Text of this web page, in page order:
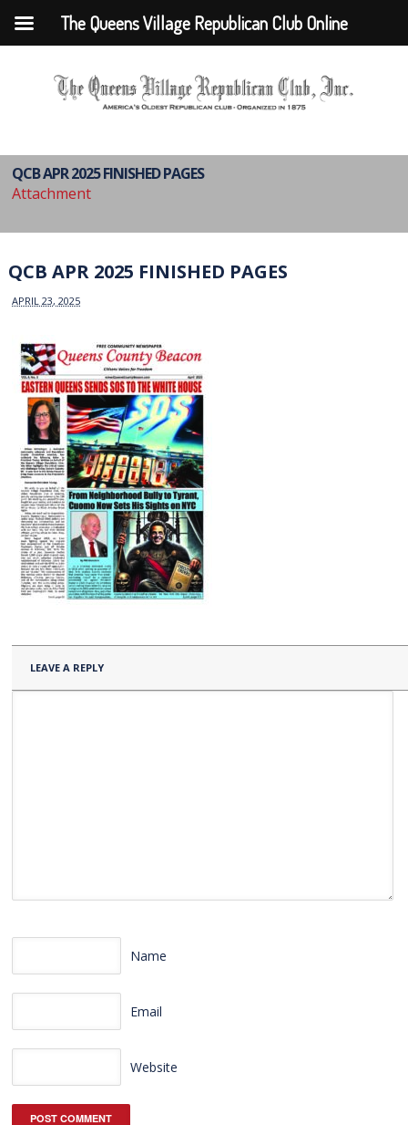
QCB APR 2025 FINISHED PAGES
Attachment
QCB APR 2025 FINISHED PAGES
APRIL 23, 2025
LEAVE A REPLY
Name
Email
Website
The Queens Village Republican Club Online